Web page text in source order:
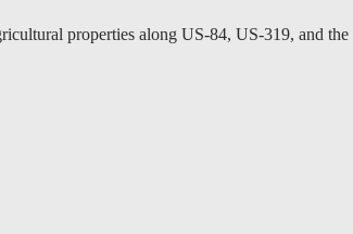
properties along US-84, US-319, and the